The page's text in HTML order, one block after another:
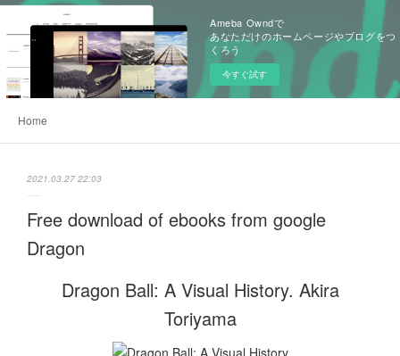
Ameba Owndで
あなただけのホームページやブログをつ
くろう
今すぐ試す
Home
2021.03.27 22:03
Free download of ebooks from google
Dragon
Dragon Ball: A Visual History. Akira
Toriyama